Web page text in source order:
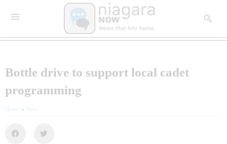
Bottle drive to support local cadet
programming
Home » News